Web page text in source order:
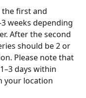
the first and
weeks depending
After the second
should be 2 or
Please note that
days within
your location